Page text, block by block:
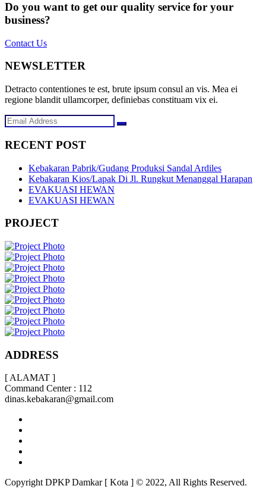
Do you want to get our quality service for your
business?
Contact Us
NEWSLETTER
Detracto contentiones te est, brute ipsum consul an vis. Mea ei
regione blandit ullamcorper, definiebas constituam vix ei.
RECENT POST
Kebakaran Pabrik/Gudang Produksi Sandal Ardiles
Kebakaran Kios/Lapak Di Jl. Rungkut Menanggal Harapan
EVAKUASI HEWAN
EVAKUASI HEWAN
PROJECT
ADDRESS
[ ALAMAT ]
Command Center : 112
dinas.kebakaran@gmail.com
Copyright DPKP Damkar [ Kota ] © 2022, All Rights Reserved.